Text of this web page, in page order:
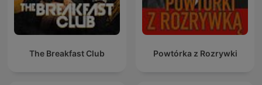
The Breakfast Club Powtórka z Rozrywki